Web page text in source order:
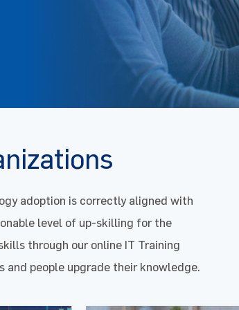
adoption is correctly aligned with
level of up-skilling for the
through our online IT Training
people upgrade their knowledge.